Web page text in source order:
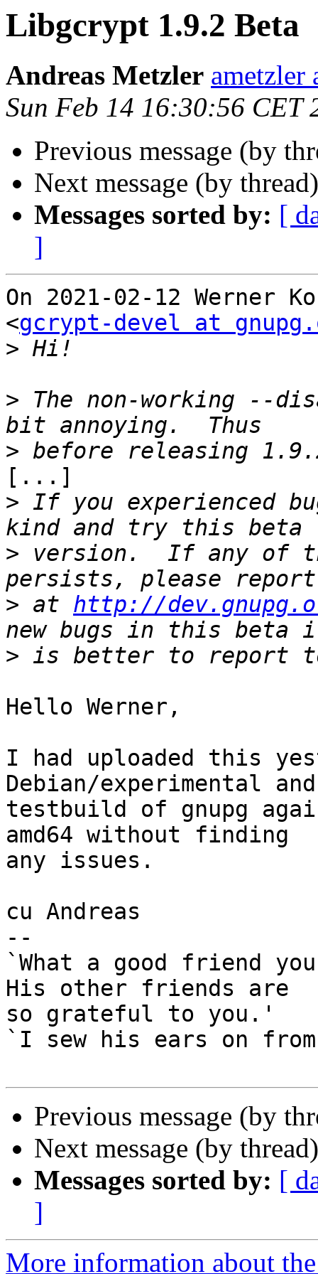
Libgcrypt 1.9.2 Beta
Andreas Metzler ametzler
Sun Feb 14 16:30:56 CET
Previous message (by
Next message (by
Messages sorted by: [
]
On 2021-02-12 Werner
<gcrypt-devel at
>
> The non-working --
>
[...]
> If you experienced
> version.  If any of
> at http://
>
Hello Werner,
I had uploaded this
Debian/experimental
testbuild of gnupg
amd64 without finding
any issues.
cu Andreas
--
`What a good friend
His other friends are
so grateful to you.'
`I sew his ears on
Previous message (by
Next message (by
Messages sorted by: [
]
More information about